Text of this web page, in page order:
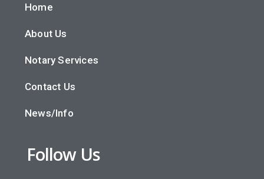
Home
About Us
Notary Services
Contact Us
News/Info
Follow Us